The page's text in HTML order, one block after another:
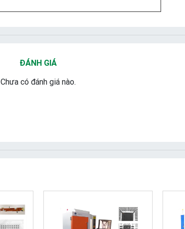
ĐÁNH GIÁ
Chưa có đánh giá nào.